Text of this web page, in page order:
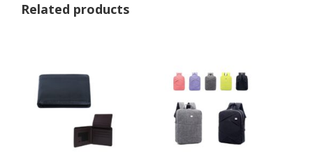
Related products